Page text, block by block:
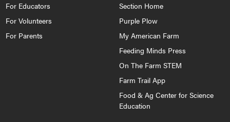
For Educators
For Volunteers
For Parents
Section Home
Purple Plow
My American Farm
Feeding Minds Press
On The Farm STEM
Farm Trail App
Food & Ag Center for Science
Education